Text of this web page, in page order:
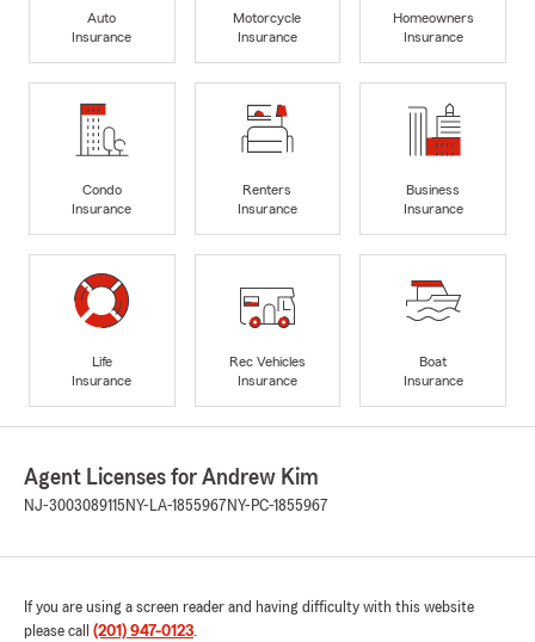
Auto
Insurance
Motorcycle
Insurance
Homeowners
Insurance
Condo
Insurance
Renters
Insurance
Business
Insurance
Life
Insurance
Rec Vehicles
Insurance
Boat
Insurance
Agent Licenses for Andrew Kim
NJ-3003089115 NY-LA-1855967 NY-PC-1855967
If you are using a screen reader and having difficulty with this website
please call (201) 947-0123.